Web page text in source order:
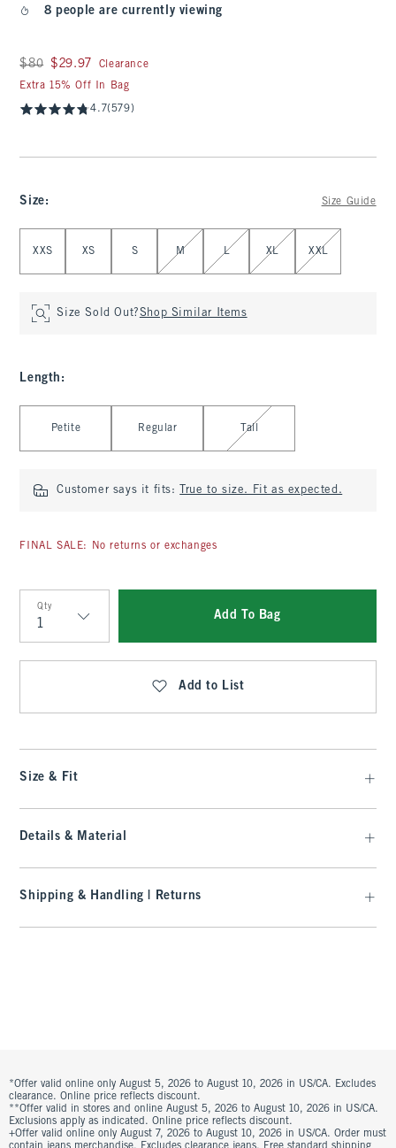
8 people are currently viewing
Was $80, now $29.97
$80 $29.97
Clearance
Extra 15% Off In Bag
4.7(579)
Size: Size Guide
XXS XS S M L XL XXL
Size Sold Out?Shop Similar Items
Length :
Petite Regular Tall
Customer says it fits: True to size. Fit as expected.
FINAL SALE: No returns or exchanges
Qty
Qty
Add To Bag
Add to List
Size & Fit
Details & Material
Shipping & Handling | Returns
*Offer valid online only August 5, 2026 to August 10, 2026 in US/CA. Excludes
clearance. Online price reflects discount.
**Offer valid in stores and online August 5, 2026 to August 10, 2026 in US/CA.
Exclusions apply as indicated. Online price reflects discount.
+Offer valid online only August 7, 2026 to August 10, 2026 in US/CA. Order must